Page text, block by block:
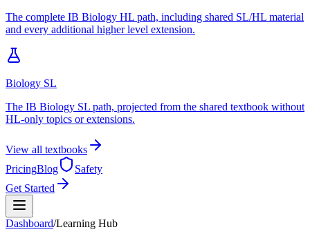
The complete IB Biology HL path, including shared SL/HL material
and every additional higher level extension.
Biology SL
The IB Biology SL path, projected from the shared textbook without
HL-only topics or extensions.
View all textbooks
PricingBlog
Safety
Get Started
Dashboard/Learning Hub